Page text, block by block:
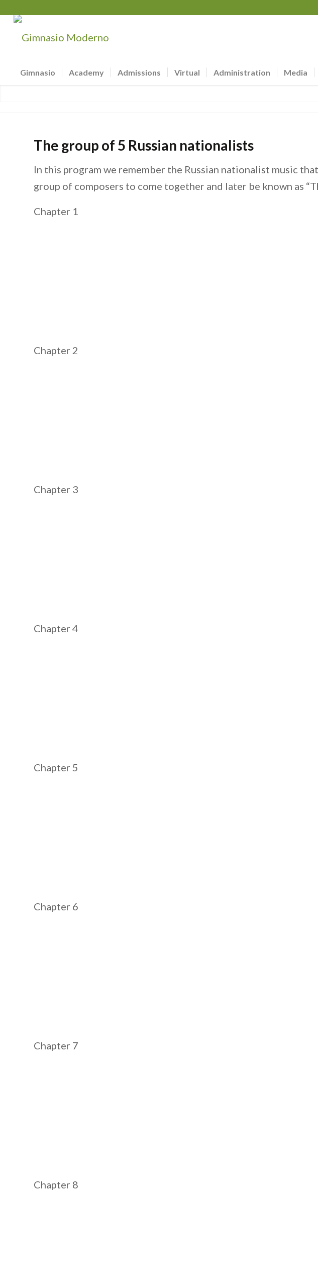
Gimnasio Academy Admissions Virtual Administration Media
The group of 5 Russian nationalists
In this program we remember the Russian nationalist music
group of composers to come together and later be known as
Chapter 1
Chapter 2
Chapter 3
Chapter 4
Chapter 5
Chapter 6
Chapter 7
Chapter 8